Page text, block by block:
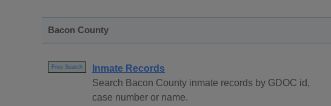
Bacon County
Free Search
Inmate Records
Search Bacon County inmate records by GDOC id,
case number or name.